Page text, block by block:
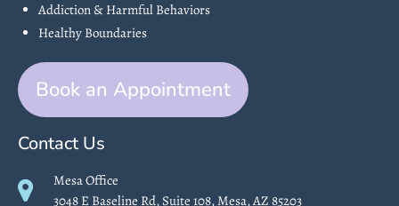
Addiction & Harmful Behaviors
Healthy Boundaries
Book an Appointment
Contact Us
Mesa Office
3048 E Baseline Rd, Suite 108, Mesa, AZ 85203